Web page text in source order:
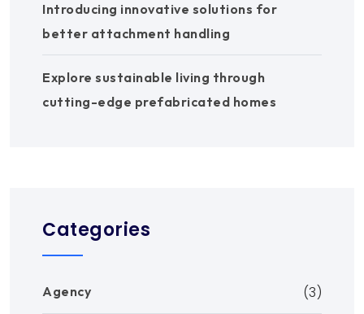
Introducing innovative solutions for
better attachment handling
Explore sustainable living through
cutting-edge prefabricated homes
Categories
Agency (3)